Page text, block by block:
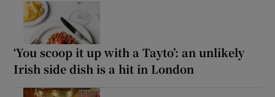
‘You scoop it up with a Tayto’: an unlikely
Irish side dish is a hit in London